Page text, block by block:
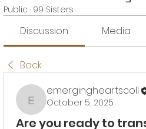
Public · 99 Sisters
Discussion Media
Back
emergingheartscoll
emergingheartscoll
October 5, 2025
Are you ready to